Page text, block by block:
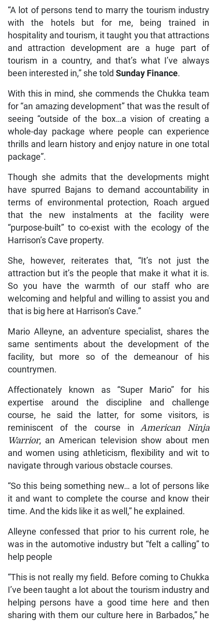
“A lot of persons tend to marry the tourism industry
with the hotels but for me, being trained in
hospitality and tourism, it taught you that attractions
and attraction development are a huge part of
tourism in a country, and that’s what I’ve always
been interested in,” she told Sunday Finance.
With this in mind, she commends the Chukka team
for “an amazing development” that was the result of
seeing “outside of the box…a vision of creating a
whole-day package where people can experience
thrills and learn history and enjoy nature in one total
package”.
Though she admits that the developments might
have spurred Bajans to demand accountability in
terms of environmental protection, Roach argued
that the new instalments at the facility were
“purpose-built” to co-exist with the ecology of the
Harrison’s Cave property.
She, however, reiterates that, “It’s not just the
attraction but it’s the people that make it what it is.
So you have the warmth of our staff who are
welcoming and helpful and willing to assist you and
that is big here at Harrison’s Cave.”
Mario Alleyne, an adventure specialist, shares the
same sentiments about the development of the
facility, but more so of the demeanour of his
countrymen.
Affectionately known as “Super Mario” for his
expertise around the discipline and challenge
course, he said the latter, for some visitors, is
reminiscent of the course in American Ninja
Warrior, an American television show about men
and women using athleticism, flexibility and wit to
navigate through various obstacle courses.
“So this being something new… a lot of persons like
it and want to complete the course and know their
time. And the kids like it as well,” he explained.
Alleyne confessed that prior to his current role, he
was in the automotive industry but “felt a calling” to
help people
“This is not really my field. Before coming to Chukka
I’ve been taught a lot about the tourism industry and
helping persons have a good time here and then
sharing with them our culture here in Barbados,” he